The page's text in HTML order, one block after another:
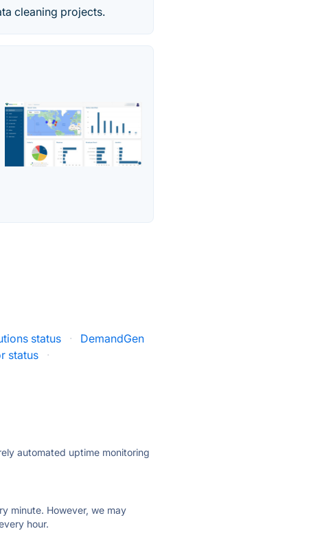
cleaning projects.
status ·
DemandGen
status ·
automated uptime monitoring
minute. However, we may
hour.